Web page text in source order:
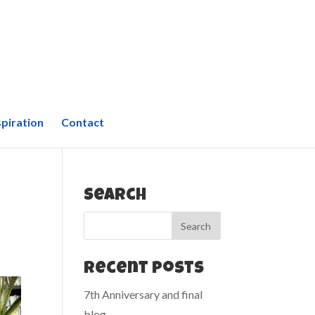
Contact
Search
Recent Posts
7th Anniversary and final